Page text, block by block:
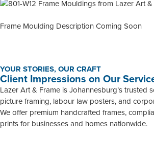
Frame Moulding Description Coming Soon
YOUR STORIES, OUR CRAFT
Client Impressions on Our
Lazer Art & Frame is Johannesburg’s trusted
picture framing, labour law posters, and
We offer premium handcrafted frames,
prints for businesses and homes nationwide.